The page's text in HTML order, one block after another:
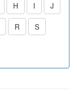
H I J
R S